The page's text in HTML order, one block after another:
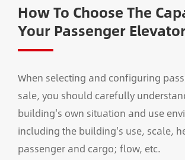
How To Choose The
Your Passenger
When selecting and configuring
sale, you should carefully
building's own situation and use
including the building's use, scale,
passenger and cargo; flow, etc.